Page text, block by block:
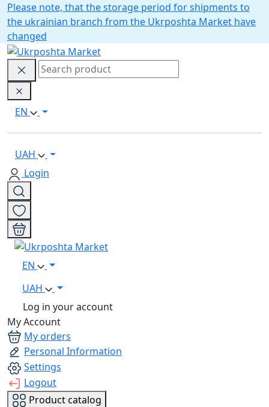
Please note, that the storage period for shipments to
the ukrainian branch from the Ukrposhta Market have
changed
EN
UAH
Login
EN
UAH
Log in your account
My Account
My orders
Personal Information
Settings
Logout
Product catalog